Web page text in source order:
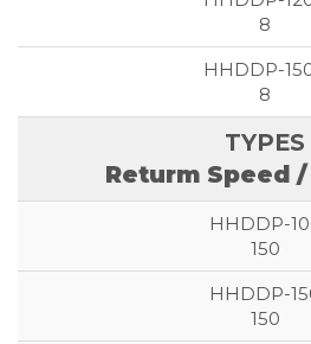
8
8
Returm Speed
150
150